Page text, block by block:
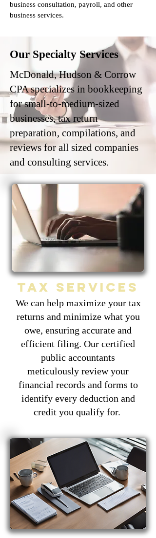
business consultation, payroll, and other
business services.
Our Specialty Services
McDonald, Hudson & Corrow
CPA specializes in bookkeeping
for small-to-medium-sized
businesses, tax return
preparation, compilations, and
reviews for all sized companies
and consulting services.
Tax services
We can help maximize your tax
returns and minimize what you
owe, ensuring accurate and
efficient filing. Our certified
public accountants
meticulously review your
financial records and forms to
identify every deduction and
credit you qualify for.